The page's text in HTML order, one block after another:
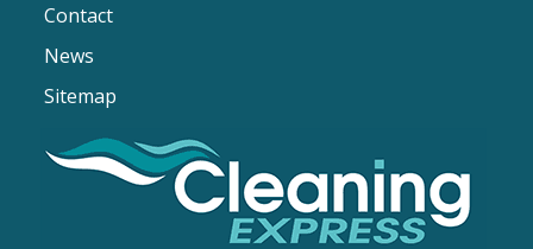
Contact
News
Sitemap